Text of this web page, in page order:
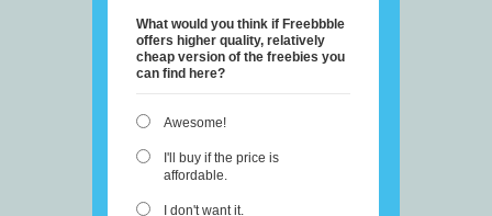
What would you think if Freebbble
offers higher quality, relatively
cheap version of the freebies you
can find here?
Awesome!
I'll buy if the price is
affordable.
I don't want it.